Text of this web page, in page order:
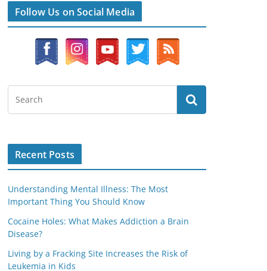
Follow Us on Social Media
Recent Posts
Understanding Mental Illness: The Most
Important Thing You Should Know
Cocaine Holes: What Makes Addiction a Brain
Disease?
Living by a Fracking Site Increases the Risk of
Leukemia in Kids